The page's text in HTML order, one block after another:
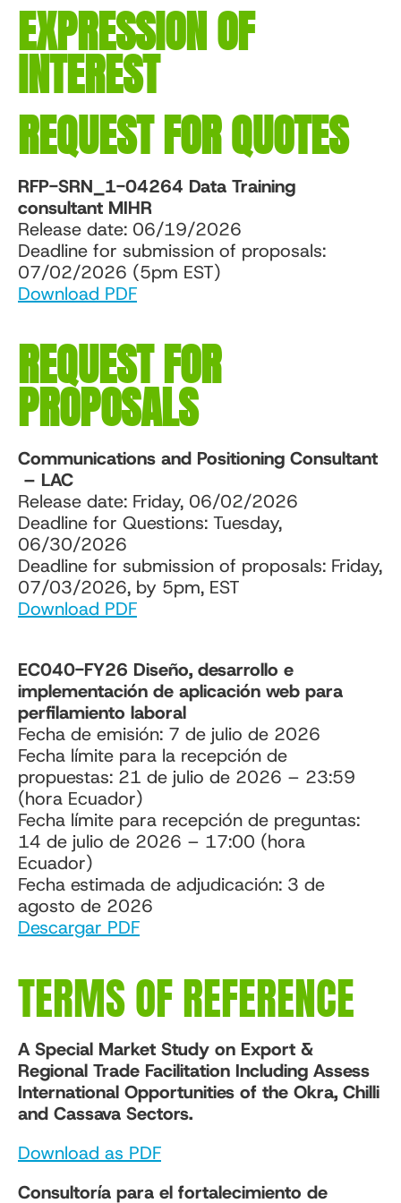
EXPRESSION OF
INTEREST
REQUEST FOR QUOTES
RFP-SRN_1-04264 Data Training
consultant MIHR
Release date: 06/19/2026
Deadline for submission of proposals:
07/02/2026 (5pm EST)
Download PDF
REQUEST FOR
PROPOSALS
Communications and Positioning Consultant
– LAC
Release date: Friday, 06/02/2026
Deadline for Questions: Tuesday,
06/30/2026
Deadline for submission of proposals: Friday,
07/03/2026, by 5pm, EST
Download PDF
EC040-FY26 Diseño, desarrollo e
implementación de aplicación web para
perfilamiento laboral
Fecha de emisión: 7 de julio de 2026
Fecha límite para la recepción de
propuestas: 21 de julio de 2026 – 23:59
(hora Ecuador)
Fecha límite para recepción de preguntas:
14 de julio de 2026 – 17:00 (hora
Ecuador)
Fecha estimada de adjudicación: 3 de
agosto de 2026
Descargar PDF
TERMS OF REFERENCE
A Special Market Study on Export &
Regional Trade Facilitation Including Assess
International Opportunities of the Okra, Chilli
and Cassava Sectors.
Download as PDF
Consultoría para el fortalecimiento de